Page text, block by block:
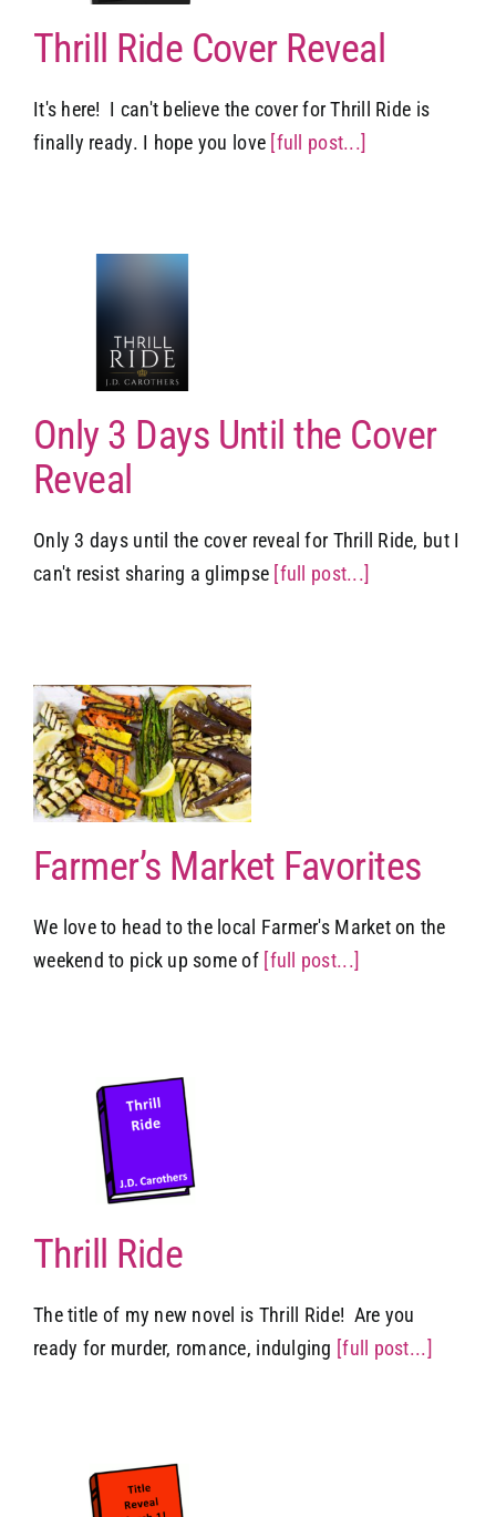
Thrill Ride Cover Reveal
It's here! I can't believe the cover for Thrill Ride is
finally ready. I hope you love [full post...]
Only 3 Days Until the Cover
Reveal
Only 3 days until the cover reveal for Thrill Ride, but I
can't resist sharing a glimpse [full post...]
Farmer’s Market Favorites
We love to head to the local Farmer's Market on the
weekend to pick up some of [full post...]
Thrill Ride
The title of my new novel is Thrill Ride! Are you
ready for murder, romance, indulging [full post...]